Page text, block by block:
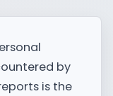
by
is the